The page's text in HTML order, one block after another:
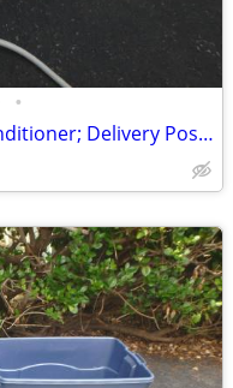
•
Kenmore Window Room Air Conditioner; Delivery Possible